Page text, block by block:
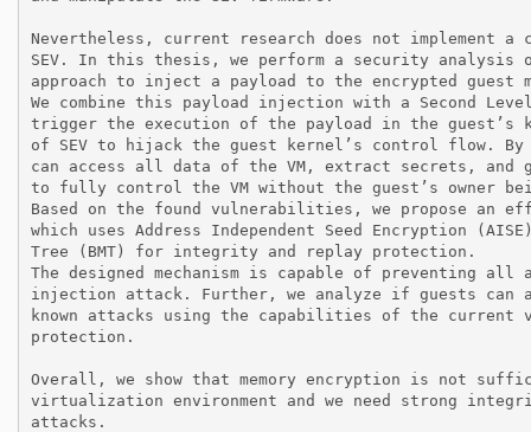
Nevertheless, current research does not implement
SEV. In this thesis, we perform a security analysis
approach to inject a payload to the encrypted
We combine this payload injection with a Second
trigger the execution of the payload in the
of SEV to hijack the guest kernel’s control flow.
can access all data of the VM, extract secrets,
to fully control the VM without the guest’s owner
Based on the found vulnerabilities, we propose an
which uses Address Independent Seed Encryption
Tree (BMT) for integrity and replay protection.
The designed mechanism is capable of preventing
injection attack. Further, we analyze if guests can
known attacks using the capabilities of the current
protection.
Overall, we show that memory encryption is not
virtualization environment and we need strong
attacks.